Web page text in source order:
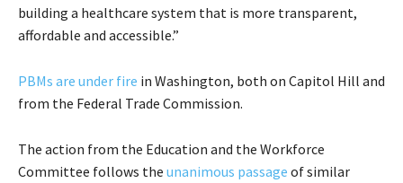
building a healthcare system that is more transparent,
affordable and accessible.”
PBMs are under fire in Washington, both on Capitol Hill and
from the Federal Trade Commission.
The action from the Education and the Workforce
Committee follows the unanimous passage of similar